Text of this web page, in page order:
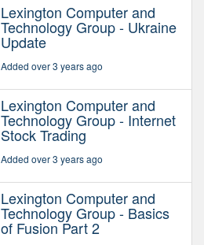
Lexington Computer and
Technology Group - Ukraine
Update
Added over 3 years ago
Lexington Computer and
Technology Group - Internet
Stock Trading
Added over 3 years ago
Lexington Computer and
Technology Group - Basics
of Fusion Part 2